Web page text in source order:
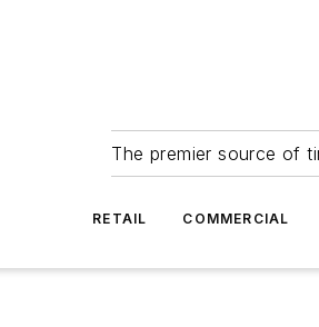
The premier source of
RETAIL COMMERCIAL